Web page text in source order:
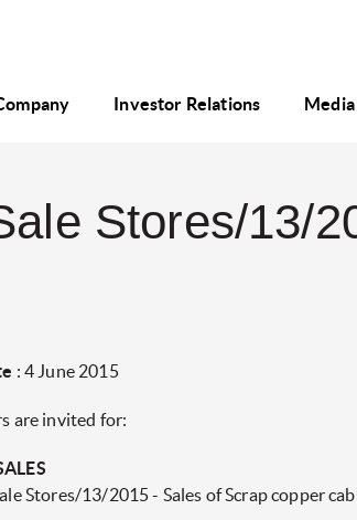
Investor Relations
Stores/13/
: 4 June 2015
are invited for:
Stores/13/2015 - Sales of Scrap copper